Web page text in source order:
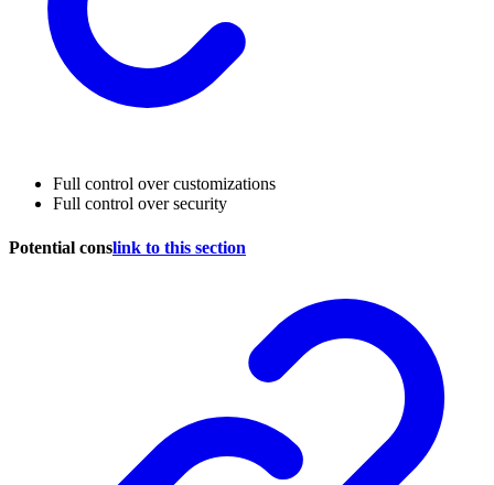
Full control over customizations
Full control over security
Potential conslink to this section